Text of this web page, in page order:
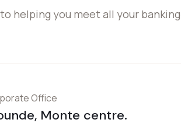
helping you meet all your banking
Office
Monte centre.